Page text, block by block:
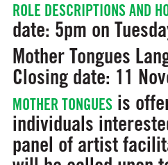
ROLE DESCRIPTIONS AND
date: 5pm on
Mother Tongues
Closing date: 11
MOTHER TONGUESis
individuals
panel of artist